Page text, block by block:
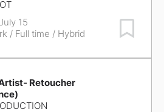
15
/ Full time / Hybrid
Retoucher